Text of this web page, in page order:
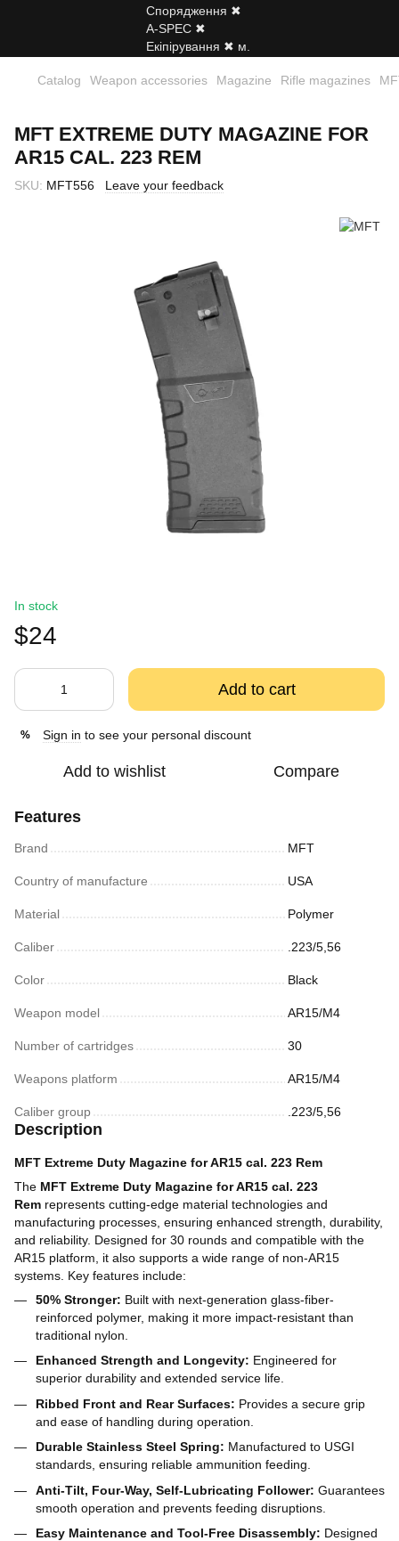
Catalog Weapon accessories Magazine Rifle magazines
MFT EXTREME DUTY MAGAZINE FOR
AR15 CAL. 223 REM
SKU: MFT556 Leave your feedback
In stock
$24
Add to cart
% Sign in to see your personal discount
Add to wishlist Compare
Features
Brand MFT
Country of manufacture USA
Material Polymer
Caliber .223/5,56
Color Black
Weapon model AR15/M4
Number of cartridges 30
Weapons platform AR15/M4
Caliber group .223/5,56
Description
MFT Extreme Duty Magazine for AR15 cal. 223 Rem
The MFT Extreme Duty Magazine for AR15 cal. 223
Rem represents cutting-edge material technologies and
manufacturing processes, ensuring enhanced strength, durability,
and reliability. Designed for 30 rounds and compatible with the
AR15 platform, it also supports a wide range of non-AR15
systems. Key features include:
50% Stronger: Built with next-generation glass-fiber-
reinforced polymer, making it more impact-resistant than
traditional nylon.
Enhanced Strength and Longevity: Engineered for
superior durability and extended service life.
Ribbed Front and Rear Surfaces: Provides a secure grip
and ease of handling during operation.
Durable Stainless Steel Spring: Manufactured to USGI
standards, ensuring reliable ammunition feeding.
Anti-Tilt, Four-Way, Self-Lubricating Follower: Guarantees
smooth operation and prevents feeding disruptions.
Easy Maintenance and Tool-Free Disassembly: Designed